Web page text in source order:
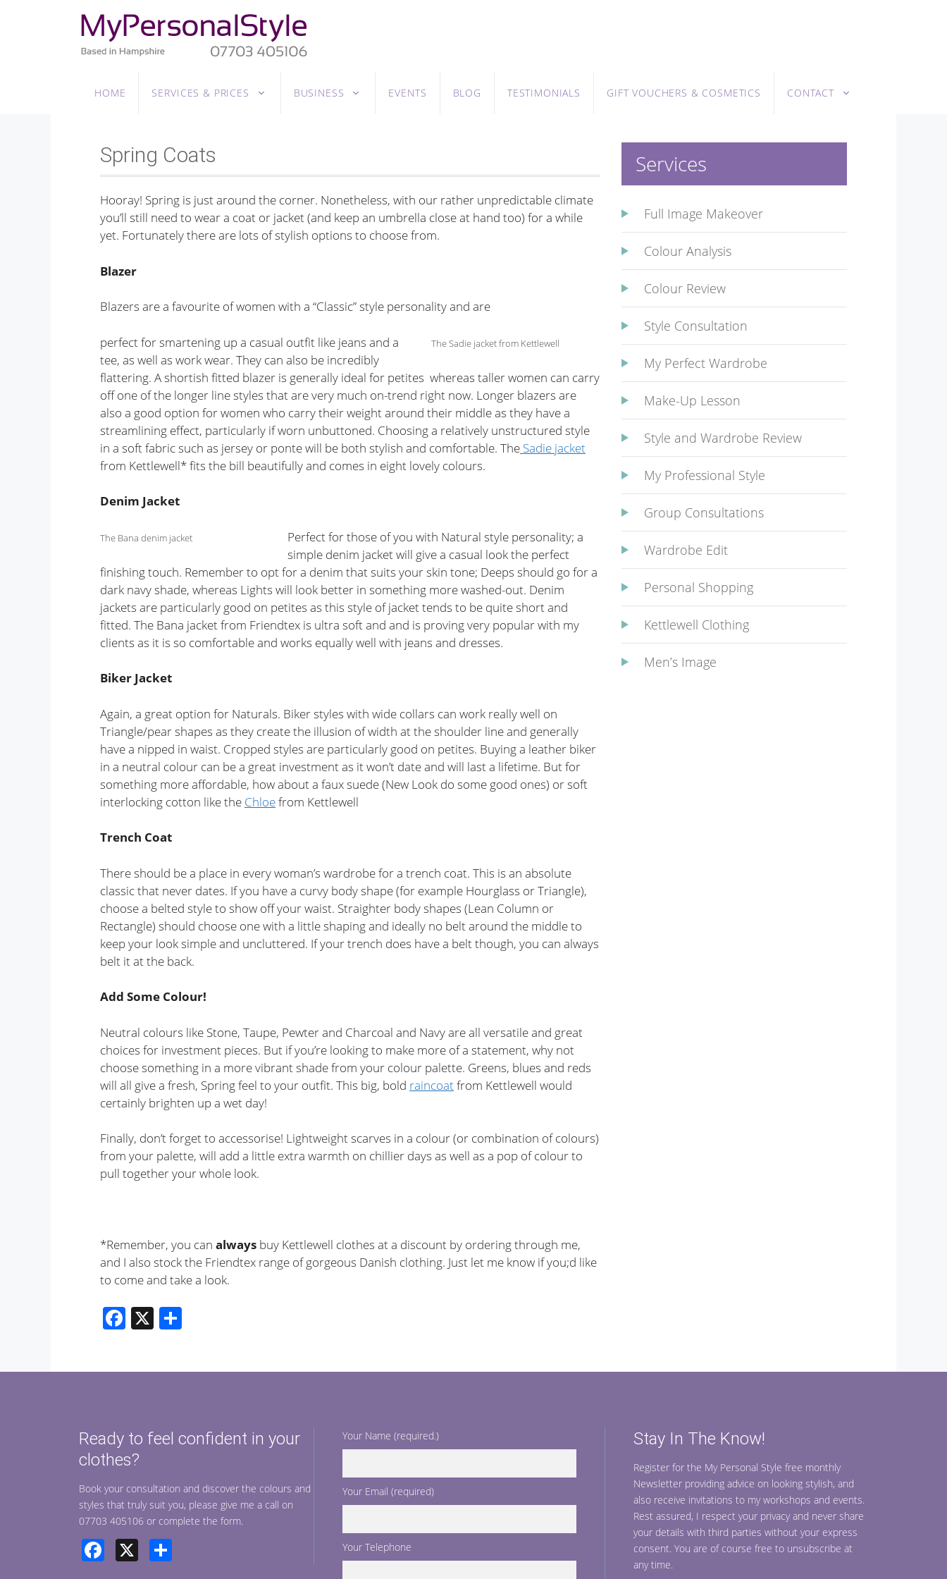
HOME SERVICES & PRICES BUSINESS EVENTS BLOG TESTIMONIALS GIFT VOUCHERS & COSMETICS CONTACT
Spring Coats
Hooray! Spring is just around the corner. Nonetheless, with our rather unpredictable climate
you’ll still need to wear a coat or jacket (and keep an umbrella close at hand too) for a while
yet. Fortunately there are lots of stylish options to choose from.
Blazer
Blazers are a favourite of women with a “Classic” style personality and are
The Sadie jacket from Kettlewell
perfect for smartening up a casual outfit like jeans and a
tee, as well as work wear. They can also be incredibly
flattering. A shortish fitted blazer is generally ideal for petites whereas taller women can carry
off one of the longer line styles that are very much on-trend right now. Longer blazers are
also a good option for women who carry their weight around their middle as they have a
streamlining effect, particularly if worn unbuttoned. Choosing a relatively unstructured style
in a soft fabric such as jersey or ponte will be both stylish and comfortable. The Sadie jacket
from Kettlewell* fits the bill beautifully and comes in eight lovely colours.
Denim Jacket
The Bana denim jacket
Perfect for those of you with Natural style personality; a
simple denim jacket will give a casual look the perfect
finishing touch. Remember to opt for a denim that suits your skin tone; Deeps should go for a
dark navy shade, whereas Lights will look better in something more washed-out. Denim
jackets are particularly good on petites as this style of jacket tends to be quite short and
fitted. The Bana jacket from Friendtex is ultra soft and and is proving very popular with my
clients as it is so comfortable and works equally well with jeans and dresses.
Biker Jacket
Again, a great option for Naturals. Biker styles with wide collars can work really well on
Triangle/pear shapes as they create the illusion of width at the shoulder line and generally
have a nipped in waist. Cropped styles are particularly good on petites. Buying a leather biker
in a neutral colour can be a great investment as it won’t date and will last a lifetime. But for
something more affordable, how about a faux suede (New Look do some good ones) or soft
interlocking cotton like the Chloefrom Kettlewell
Trench Coat
There should be a place in every woman’s wardrobe for a trench coat. This is an absolute
classic that never dates. If you have a curvy body shape (for example Hourglass or Triangle),
choose a belted style to show off your waist. Straighter body shapes (Lean Column or
Rectangle) should choose one with a little shaping and ideally no belt around the middle to
keep your look simple and uncluttered. If your trench does have a belt though, you can always
belt it at the back.
Add Some Colour!
Neutral colours like Stone, Taupe, Pewter and Charcoal and Navy are all versatile and great
choices for investment pieces. But if you’re looking to make more of a statement, why not
choose something in a more vibrant shade from your colour palette. Greens, blues and reds
will all give a fresh, Spring feel to your outfit. This big, bold raincoat from Kettlewell would
certainly brighten up a wet day!
Finally, don’t forget to accessorise! Lightweight scarves in a colour (or combination of colours)
from your palette, will add a little extra warmth on chillier days as well as a pop of colour to
pull together your whole look.
*Remember, you can always buy Kettlewell clothes at a discount by ordering through me,
and I also stock the Friendtex range of gorgeous Danish clothing. Just let me know if you;d like
to come and take a look.
F
ac
o
k
X
Services
Full Image Makeover
Colour Analysis
Colour Review
Style Consultation
My Perfect Wardrobe
Make-Up Lesson
Style and Wardrobe Review
My Professional Style
Group Consultations
Wardrobe Edit
Personal Shopping
Kettlewell Clothing
Men’s Image
Ready to feel confident in your
clothes?
Book your consultation and discover the colours and
styles that truly suit you, please give me a call on
07703 405106 or complete the form.
Facebook
X
Your Name (required.)
Your Email (required)
Your Telephone
Stay In The Know!
Register for the My Personal Style free monthly
Newsletter providing advice on looking stylish, and
also receive invitations to my workshops and events.
Rest assured, I respect your privacy and never share
your details with third parties without your express
consent. You are of course free to unsubscribe at
any time.